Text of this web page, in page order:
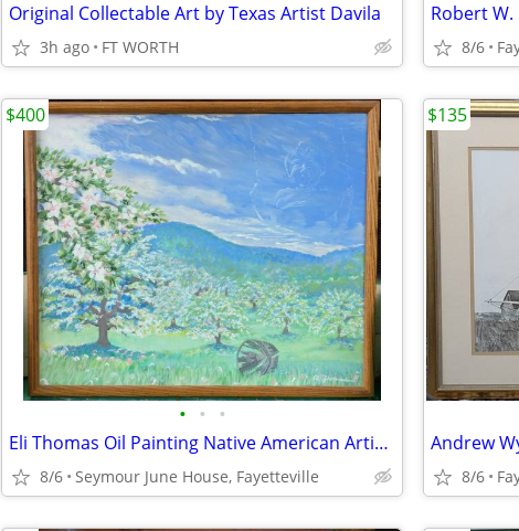
Original Collectable Art by Texas Artist Davila
3h ago FT WORTH 8/6
• • •
Eli Thomas Oil Painting Native American Artist Spirit painting
8/6 Seymour June House, Fayetteville
$400
Andrew
8/6
$135